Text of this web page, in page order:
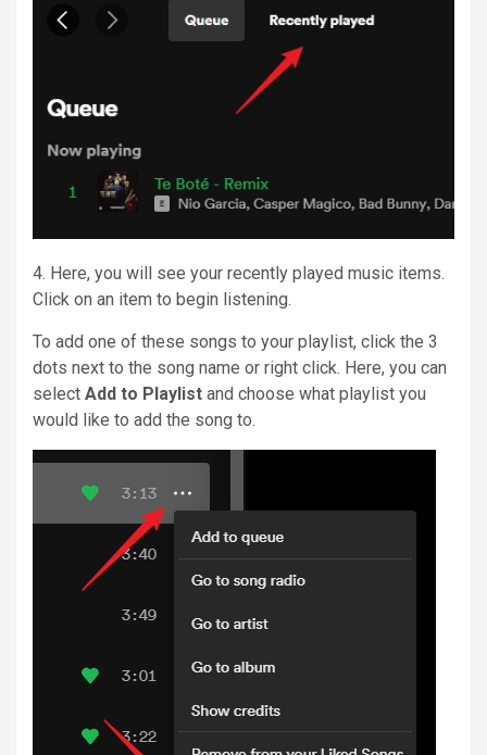
4. Here, you will see your recently played music items.
Click on an item to begin listening.
To add one of these songs to your playlist, click the 3
dots next to the song name or right click. Here, you can
select Add to Playlist and choose what playlist you
would like to add the song to.